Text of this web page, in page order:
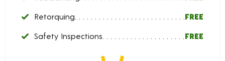
Retorquing FREE
Safety Inspections FREE